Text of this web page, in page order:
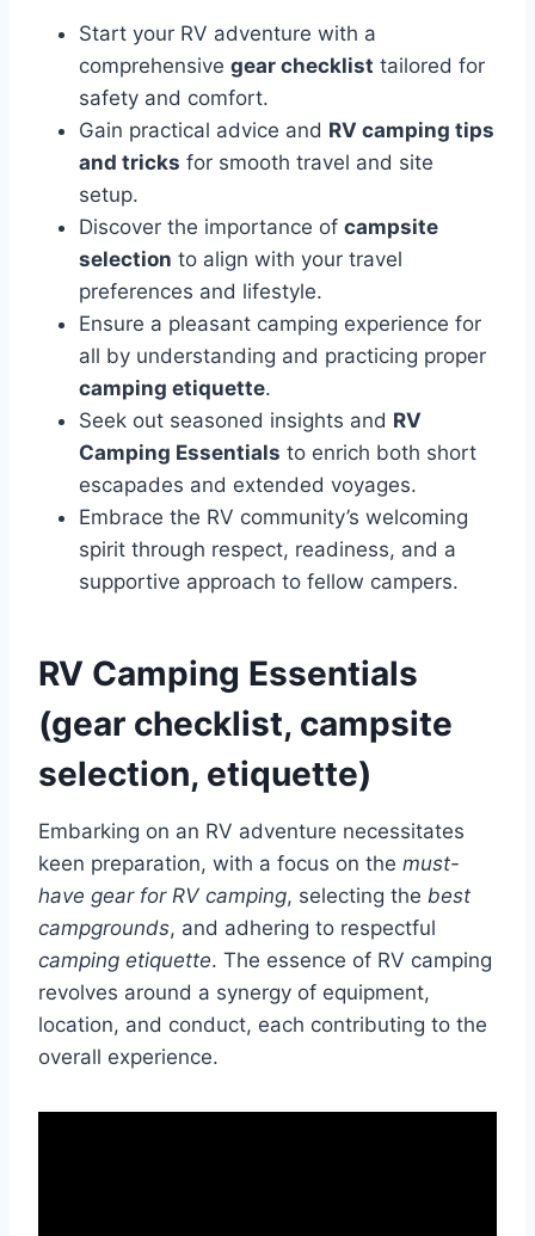
Start your RV adventure with a
comprehensive gear checklist tailored for
safety and comfort.
Gain practical advice and RV camping tips
and tricks for smooth travel and site
setup.
Discover the importance of campsite
selection to align with your travel
preferences and lifestyle.
Ensure a pleasant camping experience for
all by understanding and practicing proper
camping etiquette.
Seek out seasoned insights and RV
Camping Essentials to enrich both short
escapades and extended voyages.
Embrace the RV community’s welcoming
spirit through respect, readiness, and a
supportive approach to fellow campers.
RV Camping Essentials
(gear checklist, campsite
selection, etiquette)
Embarking on an RV adventure necessitates
keen preparation, with a focus on the must-
have gear for RV camping, selecting the best
campgrounds, and adhering to respectful
camping etiquette. The essence of RV camping
revolves around a synergy of equipment,
location, and conduct, each contributing to the
overall experience.